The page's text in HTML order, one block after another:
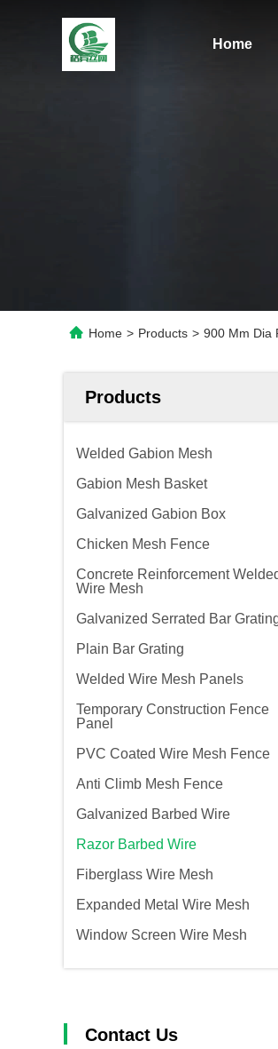
Home
Home > Products > 900 Mm Dia
Products
Welded Gabion Mesh
Gabion Mesh Basket
Galvanized Gabion Box
Chicken Mesh Fence
Concrete Reinforcement
Wire Mesh
Galvanized Serrated Bar
Plain Bar Grating
Welded Wire Mesh Panels
Temporary Construction Fence
Panel
PVC Coated Wire Mesh Fence
Anti Climb Mesh Fence
Galvanized Barbed Wire
Razor Barbed Wire
Fiberglass Wire Mesh
Expanded Metal Wire Mesh
Window Screen Wire Mesh
Contact Us